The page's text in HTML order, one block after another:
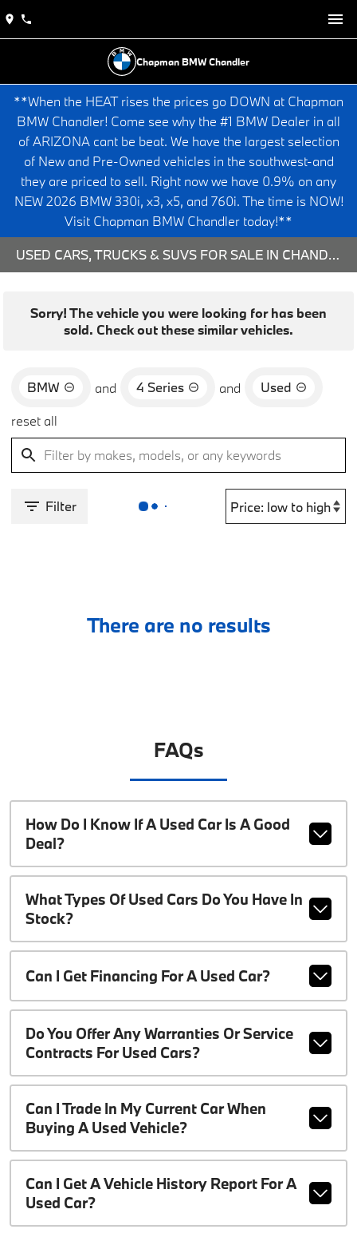
Chapman BMW Chandler
**When the HEAT rises the prices go DOWN at Chapman
BMW Chandler! Come see why the #1 BMW Dealer in all
of ARIZONA cant be beat. We have the largest selection
of New and Pre-Owned vehicles in the southwest-and
they are priced to sell. Right now we have 0.9% on any
NEW 2026 BMW 330i, x3, x5, and 760i. The time is NOW!
Visit Chapman BMW Chandler today!**
USED CARS, TRUCKS & SUVS FOR SALE IN CHANDLER, AZ
Sorry! The vehicle you were looking for has been
sold. Check out these similar vehicles.
BMW and 4 Series and
Used
reset all
Filter
There are no results
FAQs
How Do I Know If A Used Car Is A Good
Deal?
What Types Of Used Cars Do You Have In
Stock?
Can I Get Financing For A Used Car?
Do You Offer Any Warranties Or Service
Contracts For Used Cars?
Can I Trade In My Current Car When
Buying A Used Vehicle?
Can I Get A Vehicle History Report For A
Used Car?